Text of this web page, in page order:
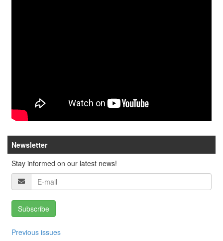
Newsletter
Stay informed on our latest news!
Subscribe
Previous issues